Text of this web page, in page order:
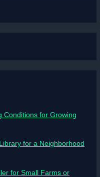
Conditions for Growing
for a Neighborhood
for Small Farms or